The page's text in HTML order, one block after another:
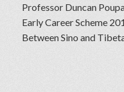
Professor Duncan
Early Career Scheme
Between Sino and